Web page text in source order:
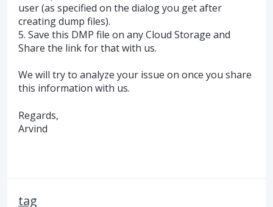
user (as specified on the dialog you get after
creating dump files).
5. Save this DMP file on any Cloud Storage and
Share the link for that with us.
We will try to analyze your issue on once you share
this information with us.
Regards,
Arvind
tag